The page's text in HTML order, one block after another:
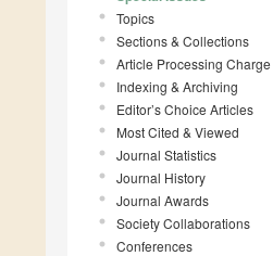
Topics
Sections & Collections
Article Processing Charge
Indexing & Archiving
Editor’s Choice Articles
Most Cited & Viewed
Journal Statistics
Journal History
Journal Awards
Society Collaborations
Conferences